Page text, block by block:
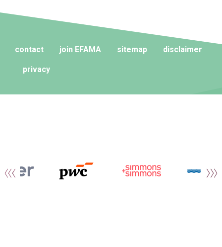
contact join EFAMA sitemap disclaimer
privacy